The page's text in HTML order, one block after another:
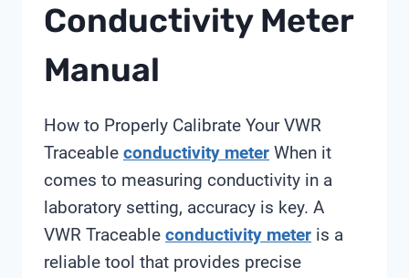
Conductivity Meter
Manual
How to Properly Calibrate Your VWR
Traceable conductivity meter When it
comes to measuring conductivity in a
laboratory setting, accuracy is key. A
VWR Traceable conductivity meter is a
reliable tool that provides precise